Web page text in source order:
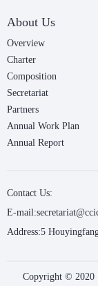
About Us
Overview
Charter
Composition
Secretariat
Partners
Annual Work Plan
Annual Report
Contact Us:
E-
Address:5
Copyright © 2020